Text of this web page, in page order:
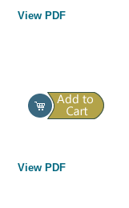
View PDF
View PDF